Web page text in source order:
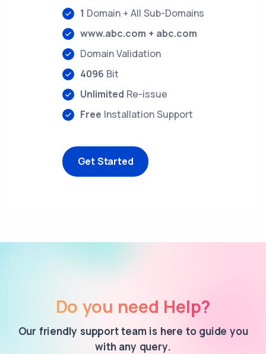
1 Domain + All Sub-Domains
www.abc.com + abc.com
Domain Validation
4096 Bit
Unlimited Re-issue
Free Installation Support
Get Started
Do you need Help?
Our friendly support team is here to guide you
with any query.